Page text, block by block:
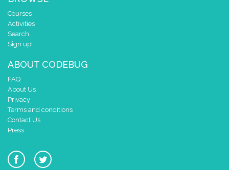
Courses
Activities
Search
Sign up!
ABOUT CODEBUG
FAQ
About Us
Privacy
Terms and conditions
Contact Us
Press